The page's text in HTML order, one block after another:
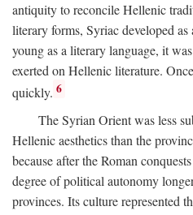
antiquity to reconcile Hellenic
literary forms, Syriac developed
young as a literary language, it
exerted on Hellenic literature.
quickly. 6
The Syrian Orient was less
Hellenic aesthetics than the
because after the Roman
degree of political autonomy
provinces. Its culture represented